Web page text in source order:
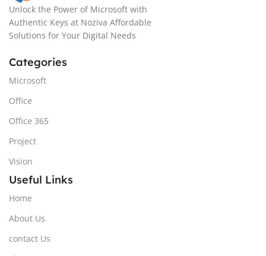
Unlock the Power of Microsoft with
Authentic Keys at Noziva Affordable
Solutions for Your Digital Needs
Categories
Microsoft
Office
Office 365
Project
Vision
Useful Links
Home
About Us
contact Us